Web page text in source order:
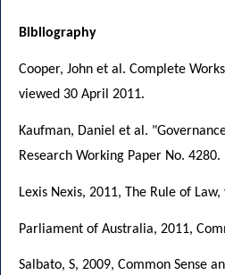
Bibliography
Cooper, John et al. Complete
viewed 30 April 2011.
Kaufman, Daniel et al.
Research Working Paper No. 4280.
Lexis Nexis, 2011, The Rule of
Parliament of Australia, 2011,
Salbato, S, 2009, Common Sense